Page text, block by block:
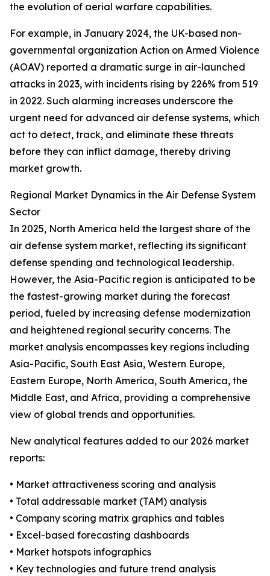
the evolution of aerial warfare capabilities.
For example, in January 2024, the UK-based non-
governmental organization Action on Armed Violence
(AOAV) reported a dramatic surge in air-launched
attacks in 2023, with incidents rising by 226% from 519
in 2022. Such alarming increases underscore the
urgent need for advanced air defense systems, which
act to detect, track, and eliminate these threats
before they can inflict damage, thereby driving
market growth.
Regional Market Dynamics in the Air Defense System
Sector
In 2025, North America held the largest share of the
air defense system market, reflecting its significant
defense spending and technological leadership.
However, the Asia-Pacific region is anticipated to be
the fastest-growing market during the forecast
period, fueled by increasing defense modernization
and heightened regional security concerns. The
market analysis encompasses key regions including
Asia-Pacific, South East Asia, Western Europe,
Eastern Europe, North America, South America, the
Middle East, and Africa, providing a comprehensive
view of global trends and opportunities.
New analytical features added to our 2026 market
reports:
• Market attractiveness scoring and analysis
• Total addressable market (TAM) analysis
• Company scoring matrix graphics and tables
• Excel-based forecasting dashboards
• Market hotspots infographics
• Key technologies and future trend analysis